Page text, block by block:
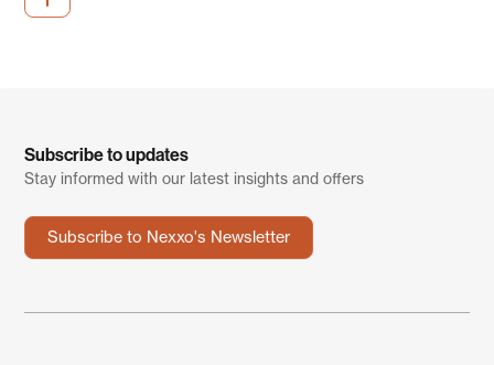
Subscribe to updates
Stay informed with our latest insights and offers
Subscribe to Nexxo's Newsletter